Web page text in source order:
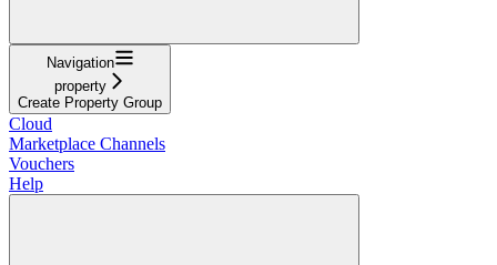
Navigation
property
Create Property Group
Cloud
Marketplace Channels
Vouchers
Help